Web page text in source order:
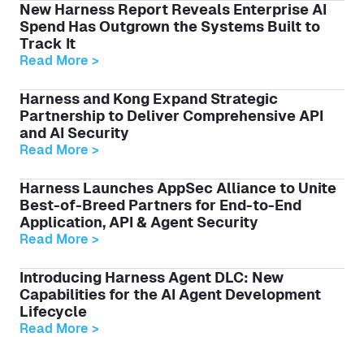
New Harness Report Reveals Enterprise AI
Spend Has Outgrown the Systems Built to
Track It
Read More >
Harness and Kong Expand Strategic
Partnership to Deliver Comprehensive API
and AI Security
Read More >
Harness Launches AppSec Alliance to Unite
Best-of-Breed Partners for End-to-End
Application, API & Agent Security
Read More >
Introducing Harness Agent DLC: New
Capabilities for the AI Agent Development
Lifecycle
Read More >